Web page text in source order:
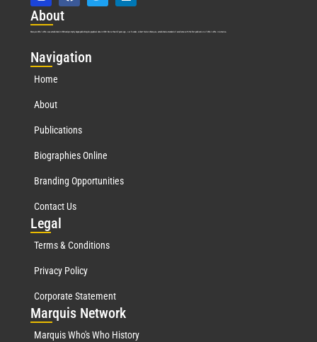
About
Marquis Who’s Who was established in 1898 and promptly began publishing biographical data in 1899. More than127years ago, our founder, Albert Nelson Marquis, established a standard of excellence with the first publication of Who’s Who in America.
Navigation
Home
About
Publications
Biographies Online
Branding Opportunities
Contact Us
Legal
Terms & Conditions
Privacy Policy
Corporate Statement
Marquis Network
Marquis Who's Who History